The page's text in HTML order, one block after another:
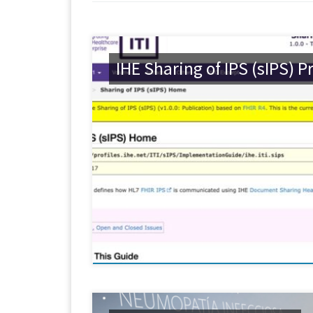
IHE Sharing of IPS (sIPS)